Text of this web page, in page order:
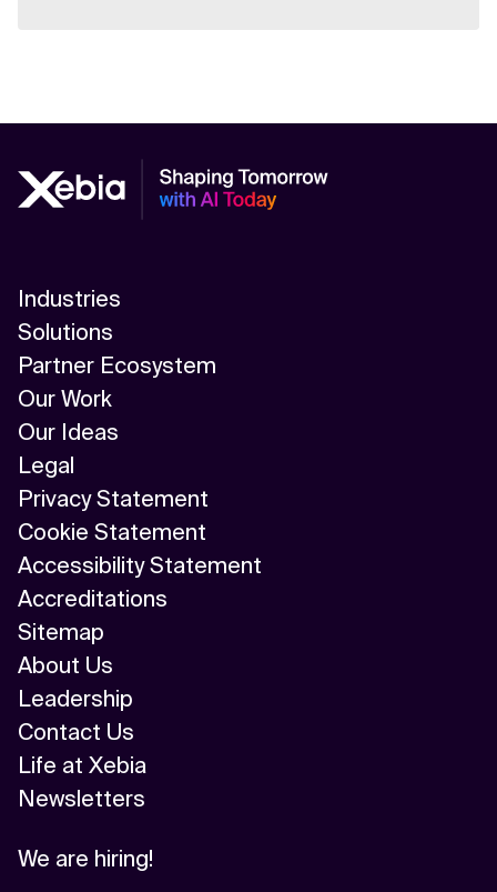
Industries
Solutions
Partner Ecosystem
Our Work
Our Ideas
Legal
Privacy Statement
Cookie Statement
Accessibility Statement
Accreditations
Sitemap
About Us
Leadership
Contact Us
Life at Xebia
Newsletters
We are hiring!